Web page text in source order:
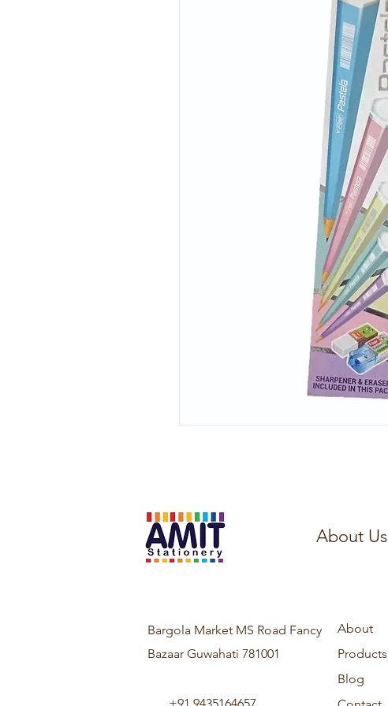
About Us
Bargola Market MS Road Fancy
Bazaar Guwahati 781001
About
Products
Blog